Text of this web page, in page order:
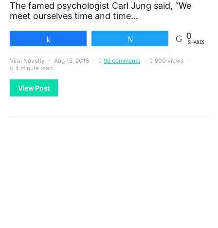
The famed psychologist Carl Jung said, “We
meet ourselves time and time…
0
SHARES
Viral Novelty Aug 15, 2015 96 comments
900 views
4 minute read
View Post